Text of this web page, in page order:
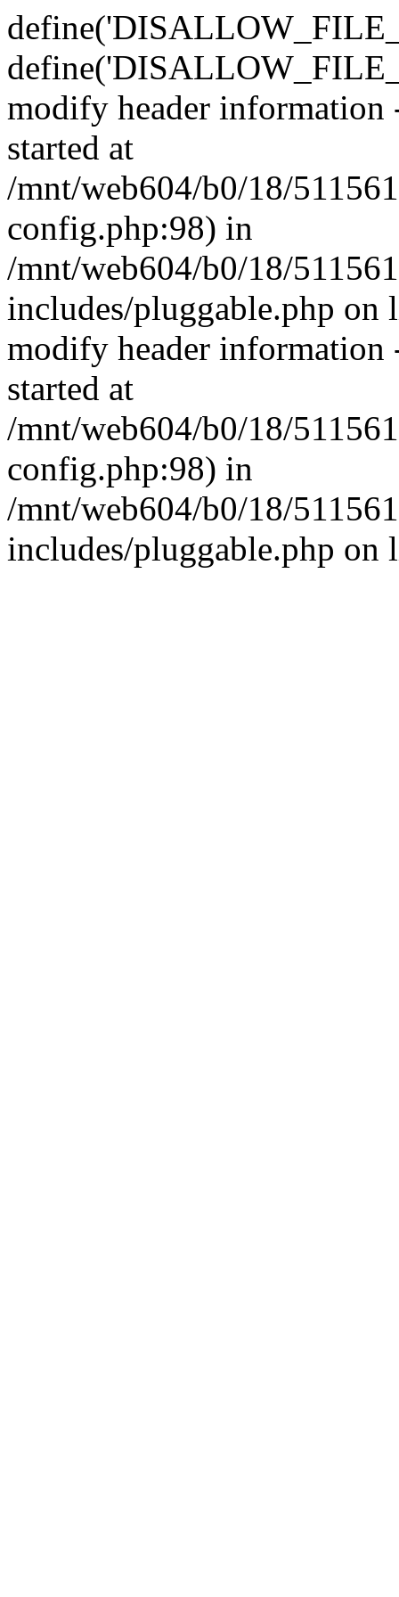
modify header information
started at
/mnt/web604/b0/18/
config.php:98) in
/mnt/web604/b0/18/
includes/pluggable.php on
modify header information
started at
/mnt/web604/b0/18/
config.php:98) in
/mnt/web604/b0/18/
includes/pluggable.php on